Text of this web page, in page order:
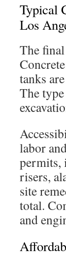
Typical
Los
The
tanks
The
labor
permits,
risers,
site
total.
and